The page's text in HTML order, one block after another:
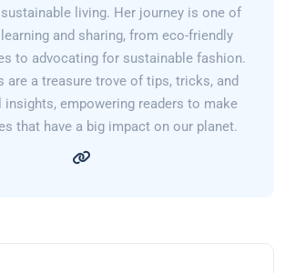
living. Her journey is one of
and sharing, from eco-friendly
to advocating for sustainable fashion.
are a treasure trove of tips, tricks, and
empowering readers to make
that have a big impact on our planet.